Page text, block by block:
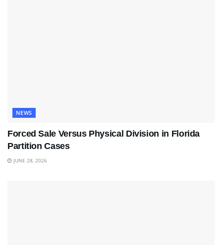
NEWS
Forced Sale Versus Physical Division in Florida
Partition Cases
JUNE 28, 2026